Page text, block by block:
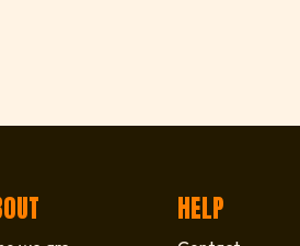
HELP